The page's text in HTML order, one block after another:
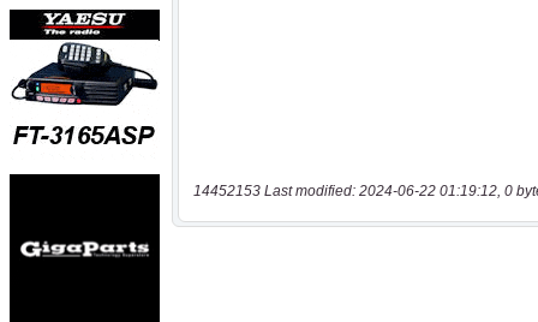
14452153 Last modified: 2024-06-22 01:19:12, 0